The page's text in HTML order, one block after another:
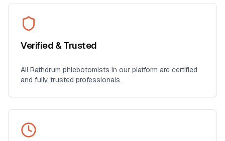
Verified & Trusted
AllRathdrum phlebotomists in our platform are certified
and fully trusted professionals.